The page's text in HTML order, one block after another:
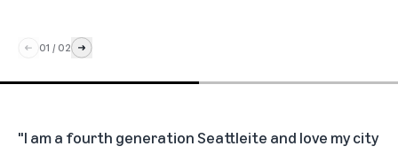
01 / 02
"I am a fourth generation Seattleite and love my city